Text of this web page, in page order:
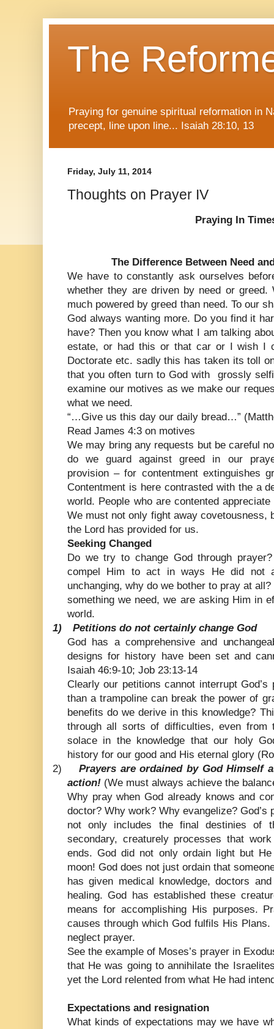
The
Praying for genuine spiritual reformation in
precept, line upon line... Isaiah 28:10, 13
Friday, July 11, 2014
Thoughts on Prayer IV
Praying In
The Difference Between Need
We have to constantly ask ourselves
whether they are driven by need or
much powered by greed than need. To our
God always wanting more. Do you find it
have? Then you know what I am talking
estate, or had this or that car or I wish I
Doctorate etc. sadly this has taken its toll
that you often turn to God with grossly
examine our motives as we make our
what we need.
“…Give us this day our daily bread…”
Read James 4:3 on motives
We may bring any requests but be careful
do we guard against greed in our
provision – for contentment extinguishes
Contentment is here contrasted with the a
world. People who are contented
We must not only fight away covetousness,
the Lord has provided for us.
Seeking Changed
Do we try to change God through
compel Him to act in ways He did not
unchanging, why do we bother to pray at
something we need, we are asking Him in
world.
1)
Petitions do not certainly change God
God has a comprehensive and
designs for history have been set and
Isaiah 46:9-10; Job 23:13-14
Clearly our petitions cannot interrupt
than a trampoline can break the power of
benefits do we derive in this knowledge?
through all sorts of difficulties, even
solace in the knowledge that our holy
history for our good and His eternal glory
2)
Prayers are ordained by God Himself
action! (We must always achieve the
Why pray when God already knows and
doctor? Why work? Why evangelize?
not only includes the final destinies of
secondary, creaturely processes that
ends. God did not only ordain light but
moon! God does not just ordain that
has given medical knowledge, doctors
healing. God has established these
means for accomplishing His purposes.
causes through which God fulfils His
neglect prayer.
See the example of Moses’s prayer in
that He was going to annihilate the
yet the Lord relented from what He had
Expectations and resignation
What kinds of expectations may we have